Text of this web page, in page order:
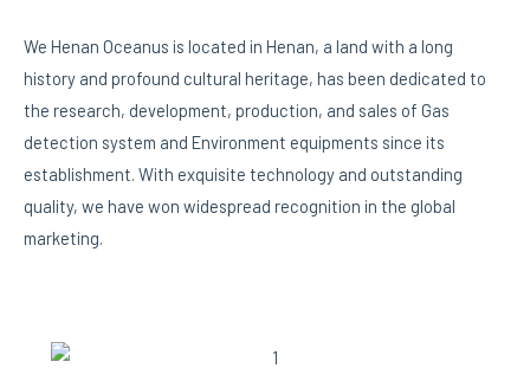
We Henan Oceanus is located in Henan, a land with a long
history and profound cultural heritage, has been dedicated to
the research, development, production, and sales of Gas
detection system and Environment equipments since its
establishment. With exquisite technology and outstanding
quality, we have won widespread recognition in the global
marketing.